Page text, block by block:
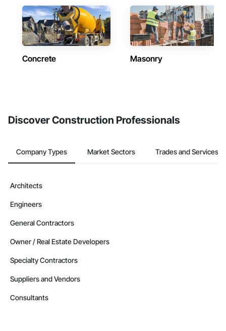
Concrete Masonry
Discover Construction Professionals
Company Types Market Sectors Trades and Services
Architects
Engineers
General Contractors
Owner / Real Estate Developers
Specialty Contractors
Suppliers and Vendors
Consultants